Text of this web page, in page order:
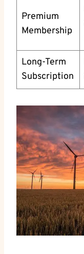
Premium
Membership
Long-Term
Subscription